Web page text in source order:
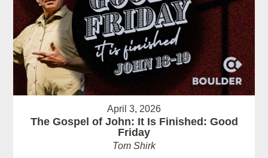
April 3, 2026
The Gospel of John: It Is Finished: Good
Friday
Tom Shirk